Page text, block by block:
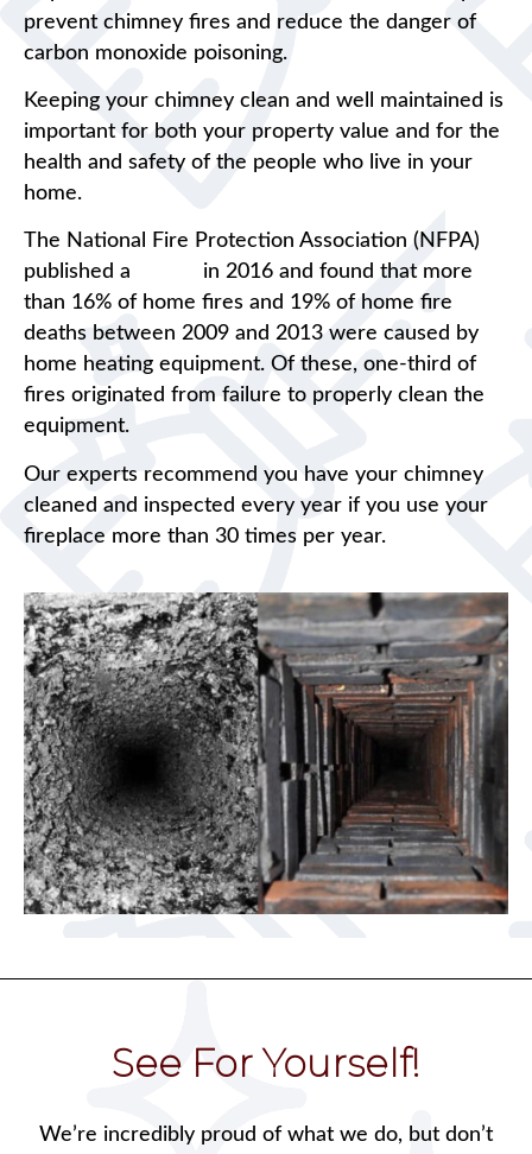
prevent chimney fires and reduce the danger of
carbon monoxide poisoning.
Keeping your chimney clean and well maintained is
important for both your property value and for the
health and safety of the people who live in your
home.
The National Fire Protection Association (NFPA)
published a
in 2016 and found that more
than 16% of home fires and 19% of home fire
deaths between 2009 and 2013 were caused by
home heating equipment. Of these, one-third of
fires originated from failure to properly clean the
equipment.
Our experts recommend you have your chimney
cleaned and inspected every year if you use your
fireplace more than 30 times per year.
See For Yourself!
We’re incredibly proud of what we do, but don’t